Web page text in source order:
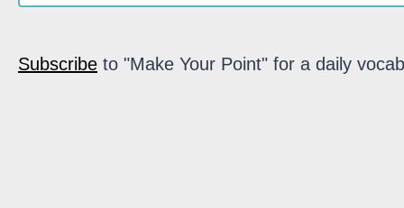
Subscribe to "Make Your Point" for a daily